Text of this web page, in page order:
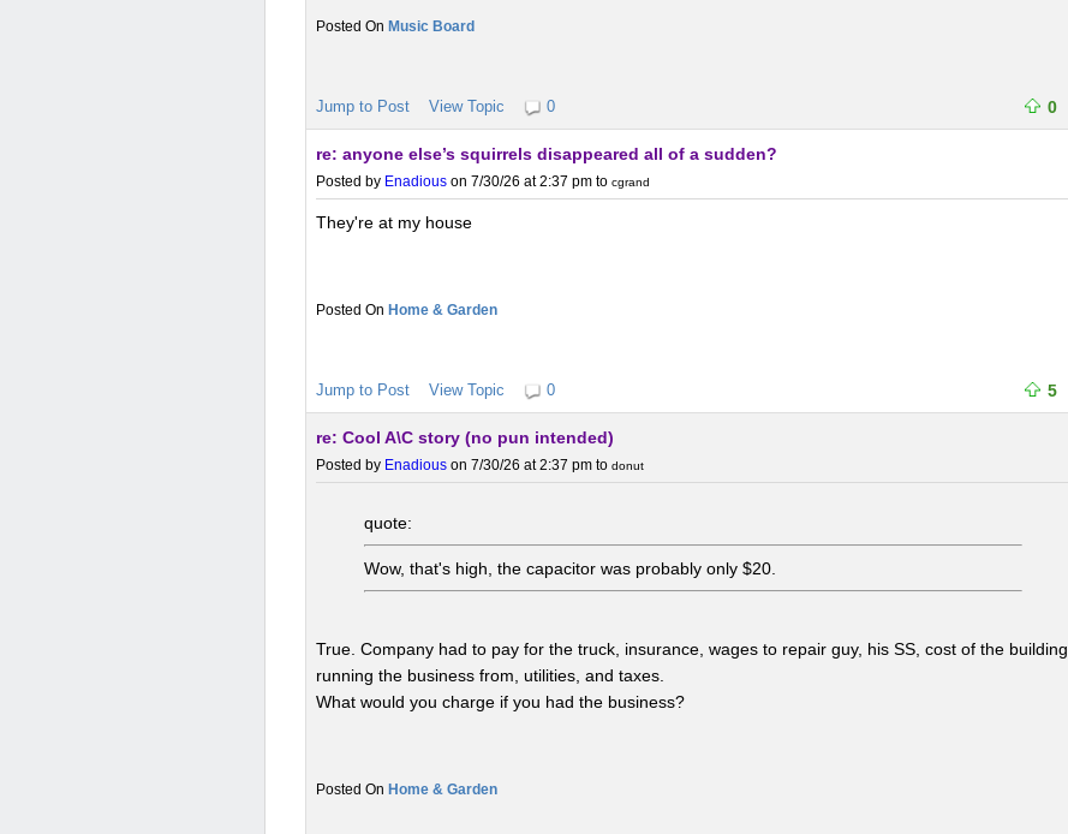
Music Board
Jump to Post View Topic 0 0
re: anyone else’s squirrels disappeared all of a sudden?
Posted by Enadious on 7/30/26 at 2:37 pm to cgrand
They're at my house
Home & Garden
Jump to Post View Topic 0 5
re: Cool A\C story (no pun intended)
Posted by Enadious on 7/30/26 at 2:37 pm to donut
quote:
Wow, that's high, the capacitor was probably only $20.
True. Company had to pay for the truck, insurance, wages to repair guy, his SS, cost of the building
running the business from, utilities, and taxes.
What would you charge if you had the business?
Home & Garden